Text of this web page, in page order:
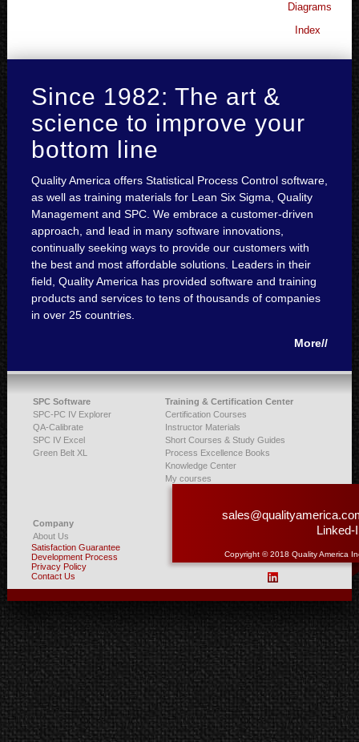
Diagrams
Index
Since 1982: The art &
science to improve your
bottom line
Quality America offers Statistical Process Control software,
as well as training materials for Lean Six Sigma, Quality
Management and SPC. We embrace a customer-driven
approach, and lead in many software innovations,
continually seeking ways to provide our customers with
the best and most affordable solutions. Leaders in their
field, Quality America has provided software and training
products and services to tens of thousands of companies
in over 25 countries.
More//
SPC Software
SPC-PC IV Explorer
QA-Calibrate
SPC IV Excel
Green Belt XL
Training & Certification Center
Certification Courses
Instructor Materials
Short Courses & Study Guides
Process Excellence Books
Knowledge Center
My courses
Company
About Us
Satisfaction Guarantee
Development Process
Privacy Policy
Contact Us
Linked-
Copyright © 2018 Quality America